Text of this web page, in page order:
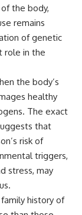
the body,
remains
of genetic
role in the
the body’s
healthy
The exact
that
risk of
triggers,
stress, may
history of